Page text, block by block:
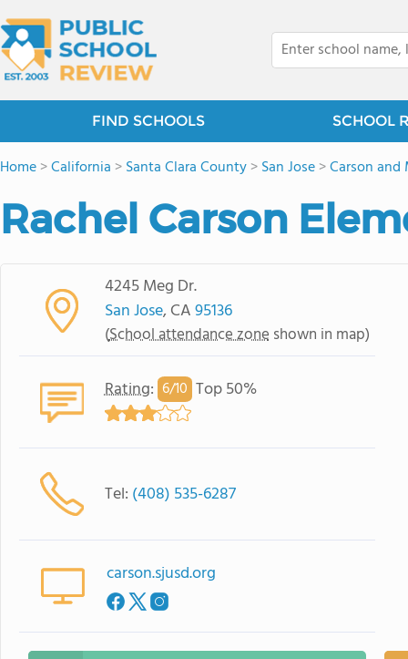
FIND SCHOOLS SCHOOL
Home>California >Santa Clara County>San Jose>Carson and
Rachel Carson
4245 Meg Dr.
San Jose, CA95136
(School attendance zone shown in map)
Rating: 6/10 Top 50%
Tel: (408) 535-6287
carson.sjusd.org